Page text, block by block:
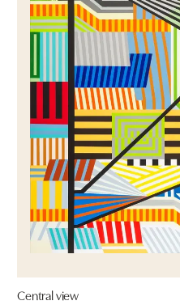
Central view